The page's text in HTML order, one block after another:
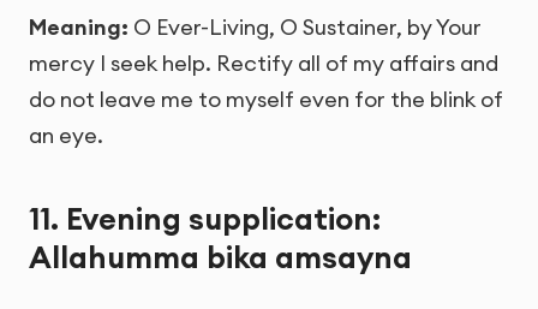
Meaning: O Ever-Living, O Sustainer, by Your
mercy I seek help. Rectify all of my affairs and
do not leave me to myself even for the blink of
an eye.
11. Evening supplication:
Allahumma bika amsayna